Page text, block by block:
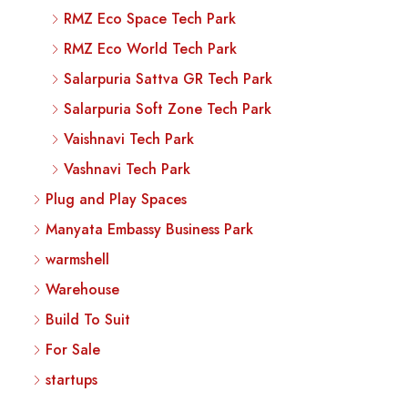
RMZ Eco Space Tech Park
RMZ Eco World Tech Park
Salarpuria Sattva GR Tech Park
Salarpuria Soft Zone Tech Park
Vaishnavi Tech Park
Vashnavi Tech Park
Plug and Play Spaces
Manyata Embassy Business Park
warmshell
Warehouse
Build To Suit
For Sale
startups